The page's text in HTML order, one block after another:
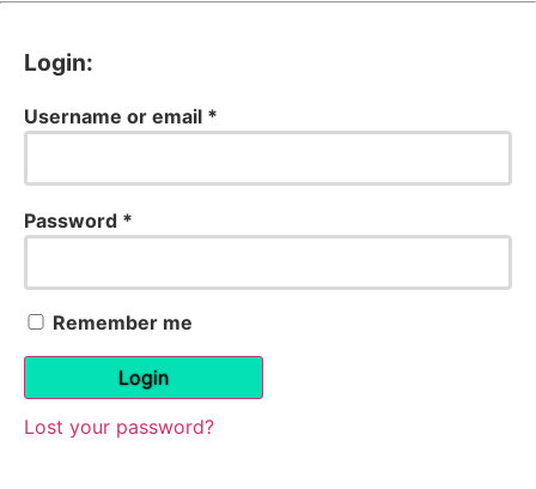
Login:
Username or email *
Password *
Remember me
Login
Lost your password?